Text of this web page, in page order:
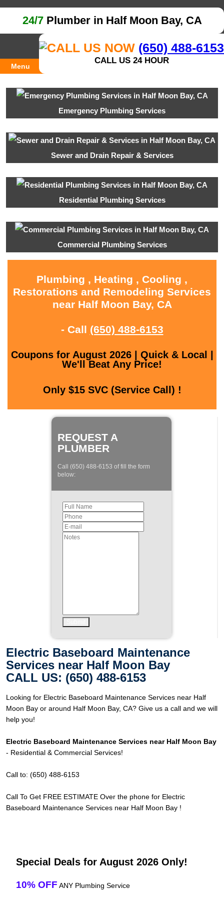
24/7Plumber in Half Moon Bay, CA
(650) 488-6153
CALL US 24 HOUR
Menu
Emergency Plumbing Services
Sewer and Drain Repair & Services
Residential Plumbing Services
Commercial Plumbing Services
Plumbing , Heating , Cooling ,
Restorations and Remodeling Services
near Half Moon Bay, CA
- Call (650) 488-6153
Coupons for August 2026 | Quick & Local |
We'll Beat Any Price!
Only $15 SVC (Service Call) !
REQUEST A
PLUMBER
Call (650) 488-6153 of fill the form
below:
Electric Baseboard Maintenance
Services near Half Moon Bay
CALL US: (650) 488-6153
Looking for Electric Baseboard Maintenance Services near Half
Moon Bay or around Half Moon Bay, CA? Give us a call and we will
help you!
Electric Baseboard Maintenance Services near Half Moon Bay
- Residential & Commercial Services!
Call to: (650) 488-6153
Call To Get FREE ESTIMATE Over the phone for Electric
Baseboard Maintenance Services near Half Moon Bay !
Special Deals for August 2026 Only!
10% OFF ANY Plumbing Service